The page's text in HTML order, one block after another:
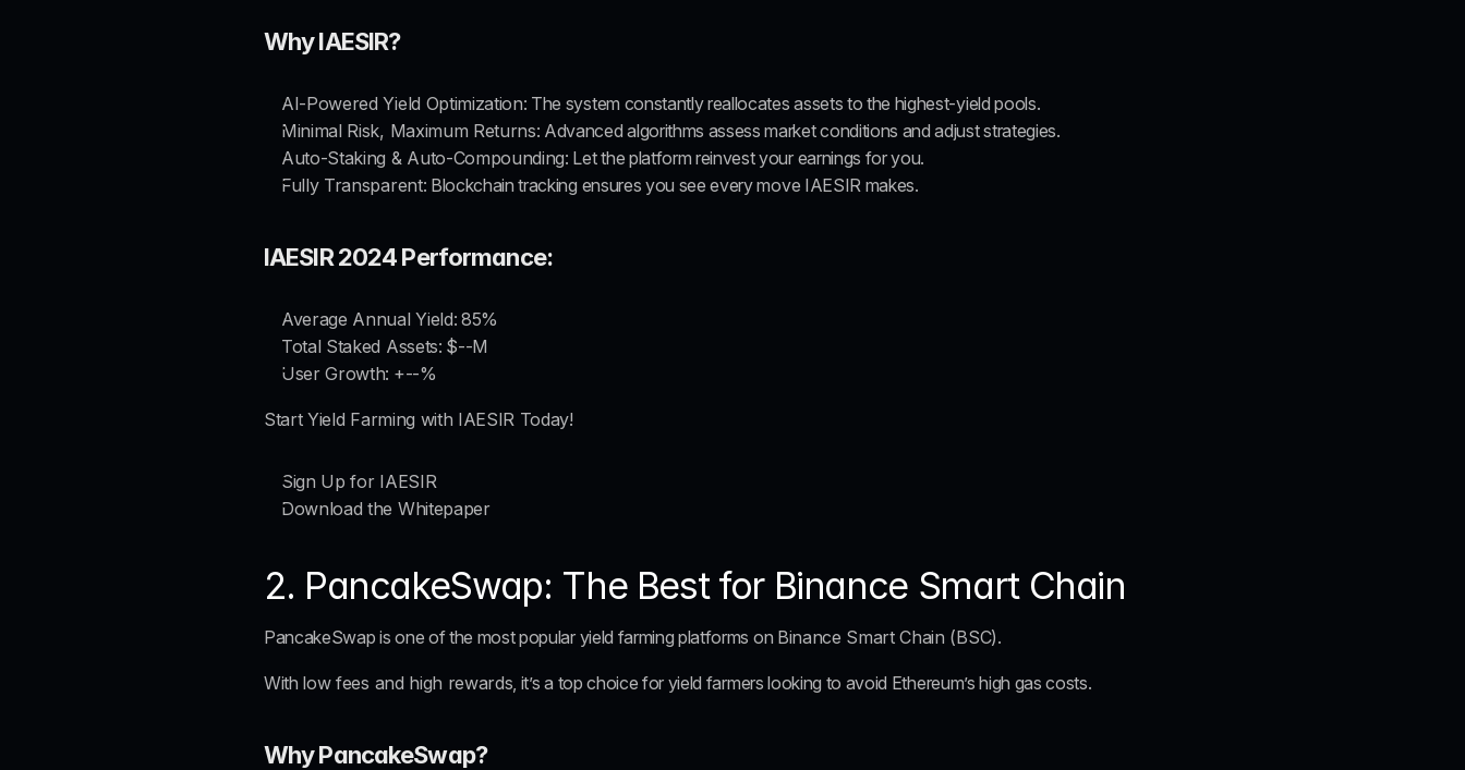
Why IAESIR?
AI-Powered Yield Optimization: The system constantly reallocates assets to the highest-yield pools.
Minimal Risk, Maximum Returns: Advanced algorithms assess market conditions and adjust strategies.
Auto-Staking & Auto-Compounding: Let the platform reinvest your earnings for you.
Fully Transparent: Blockchain tracking ensures you see every move IAESIR makes.
IAESIR 2024 Performance:
Average Annual Yield: 85%
Total Staked Assets: $--M
User Growth: +--%
Start Yield Farming with IAESIR Today!
Sign Up for IAESIR
Download the Whitepaper
2. PancakeSwap: The Best for Binance Smart Chain
PancakeSwap is one of the most popular yield farming platforms on Binance Smart Chain (BSC).
With low fees and high rewards, it’s a top choice for yield farmers looking to avoid Ethereum’s high gas costs.
Why PancakeSwap?